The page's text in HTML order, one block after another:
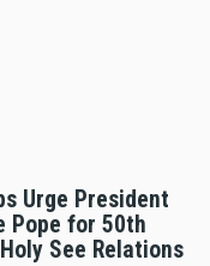
Urge President
Pope for 50th
See Relations